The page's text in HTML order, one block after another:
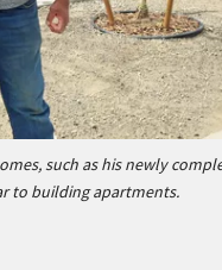
such as his newly
to building apartments.